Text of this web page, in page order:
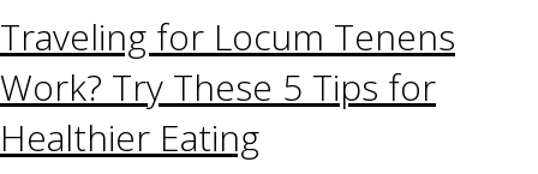
Traveling for Locum Tenens
Work? Try These 5 Tips for
Healthier Eating